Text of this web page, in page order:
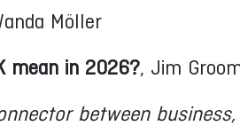
Möller
mean in 2026?, Jim
between